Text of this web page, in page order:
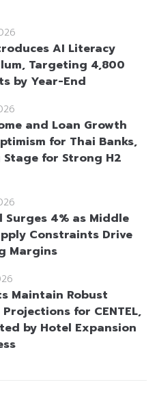
AI Literacy
Targeting 4,800
by Year-End
and Loan Growth
for Thai Banks,
for Strong H2
Surges 4% as Middle
Constraints Drive
Margins
Maintain Robust
for CENTEL,
by Hotel Expansion